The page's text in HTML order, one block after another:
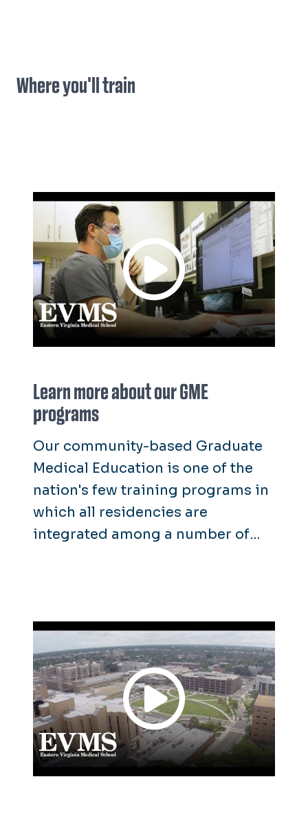
Where you'll train
Learn more about our GME
programs
Our community-based Graduate
Medical Education is one of the
nation's few training programs in
which all residencies are
integrated among a number of
hospital. Our residents work at 14
teaching affiliate hospitals,
staffing hospitals 24 hours a day,
implementing new treatment
methods and conducting
research. They see patients from
diverse backgrounds and work
with community faculty.